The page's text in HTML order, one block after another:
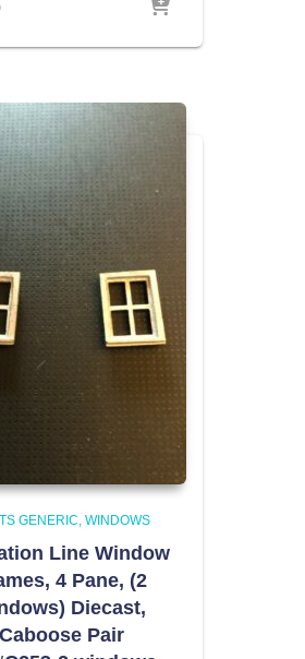
GENERIC WINDOWS
Line Window
4 Pane, (2
Diecast,
Caboose Pair